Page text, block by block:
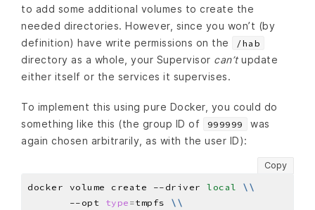
to add some additional volumes to create the
needed directories. However, since you won’t (by
definition) have write permissions on the
/hab
directory as a whole, your Supervisor can’tupdate
either itself or the services it supervises.
To implement this using pure Docker, you could do
something like this (the group ID of
999999
was
again chosen arbitrarily, as with the user ID):
Copy
docker volume create --driver local
\\
       --opt
type =tmpfs \\